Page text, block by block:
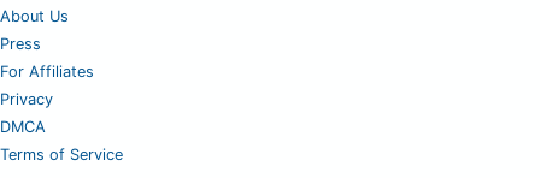
About Us
Press
For Affiliates
Privacy
DMCA
Terms of Service